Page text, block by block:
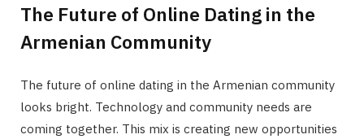
The Future of Online Dating in the
Armenian Community
The future of online dating in the Armenian community
looks bright. Technology and community needs are
coming together. This mix is creating new opportunities